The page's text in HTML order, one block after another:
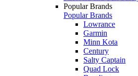
Popular Brands
Popular Brands
Lowrance
Garmin
Minn Kota
Century
Salty Captain
Quad Lock